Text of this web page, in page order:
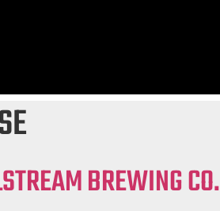
BREWING CO.